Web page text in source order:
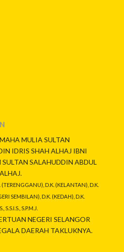
MULIA SULTAN
IDRIS SHAH ALHAJ IBNI
SALAHUDDIN ABDUL
(TERENGGANU), D.K. (KELANTAN), D.K.
SEMBILAN), D.K. (KEDAH), D.K.
S.P.M.J.
NEGERI SELANGOR
DAERAH TAKLUKNYA.